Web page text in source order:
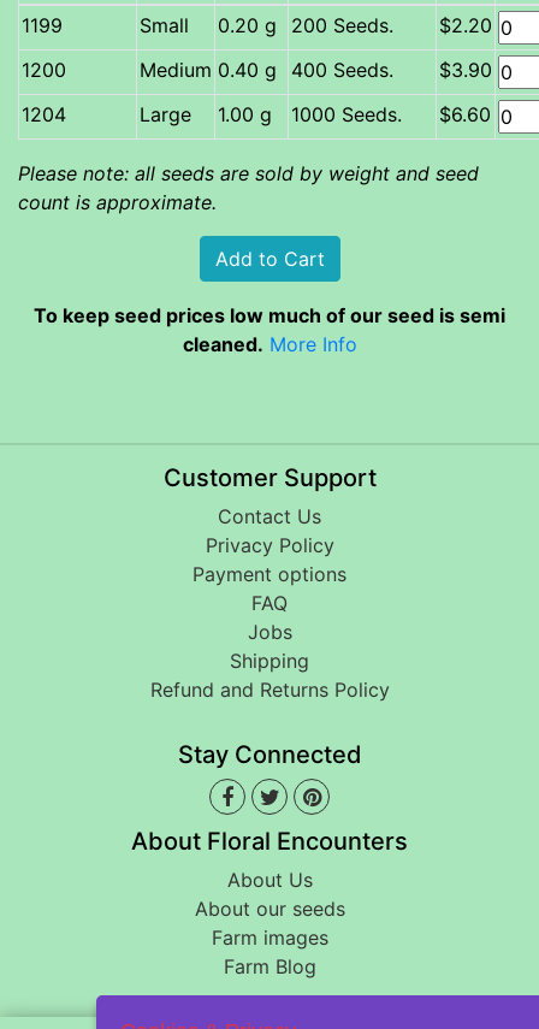
Small
0.20 g 200 Seeds.
$2.20
Medium 0.40 g 400 Seeds.
$3.90
Large
1.00 g 1000 Seeds. $6.60
Please note: all seeds are sold by weight and seed
count is approximate.
To keep seed prices low much of our seed is semi
cleaned. More Info
Customer Support
Contact Us
Privacy Policy
Payment options
FAQ
Jobs
Shipping
Refund and Returns Policy
Stay Connected
About Floral Encounters
About Us
About our seeds
Farm images
Farm Blog